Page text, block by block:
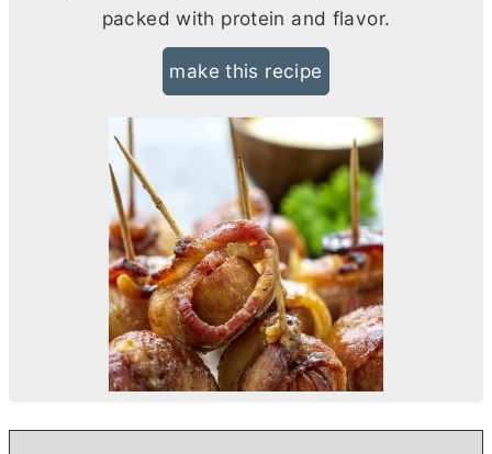
packed with protein and flavor.
make this recipe